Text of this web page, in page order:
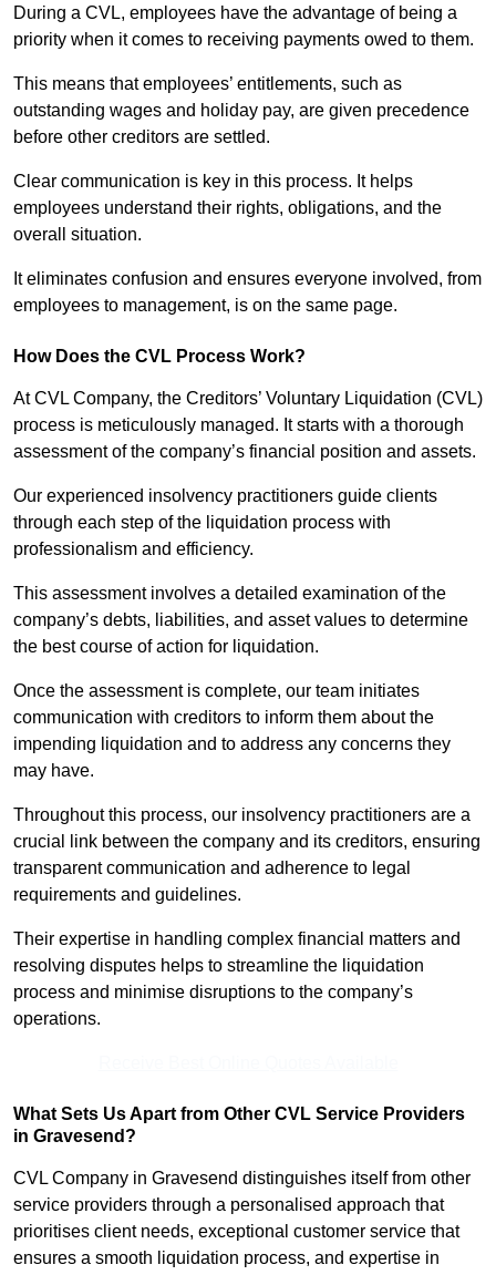
During a CVL, employees have the advantage of being a
priority when it comes to receiving payments owed to them.
This means that employees’ entitlements, such as
outstanding wages and holiday pay, are given precedence
before other creditors are settled.
Clear communication is key in this process. It helps
employees understand their rights, obligations, and the
overall situation.
It eliminates confusion and ensures everyone involved, from
employees to management, is on the same page.
How Does the CVL Process Work?
At CVL Company, the Creditors’ Voluntary Liquidation (CVL)
process is meticulously managed. It starts with a thorough
assessment of the company’s financial position and assets.
Our experienced insolvency practitioners guide clients
through each step of the liquidation process with
professionalism and efficiency.
This assessment involves a detailed examination of the
company’s debts, liabilities, and asset values to determine
the best course of action for liquidation.
Once the assessment is complete, our team initiates
communication with creditors to inform them about the
impending liquidation and to address any concerns they
may have.
Throughout this process, our insolvency practitioners are a
crucial link between the company and its creditors, ensuring
transparent communication and adherence to legal
requirements and guidelines.
Their expertise in handling complex financial matters and
resolving disputes helps to streamline the liquidation
process and minimise disruptions to the company’s
operations.
What Sets Us Apart from Other CVL Service Providers
in Gravesend?
CVL Company in Gravesend distinguishes itself from other
service providers through a personalised approach that
prioritises client needs, exceptional customer service that
ensures a smooth liquidation process, and expertise in